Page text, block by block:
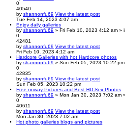
0
40540
by shannonfu69 View the latest post
Tue Feb 14, 2023 4:07 am
Enjoy daily galleries
by shannonfu69 » Fri Feb 10, 2023 4:12 am »
0
42481
by shannonfu69 View the latest post
Fri Feb 10, 2023 4:12 am
Hardcore Galleries with hot Hardcore photos
by shannonfu69 » Sun Feb 05, 2023 10:22 pm
0
42835
by shannonfu69 View the latest post
Sun Feb 05, 2023 10:22 pm
Free noway Pictures and Best HD Sex Photos
by shannonfu69 » Mon Jan 30, 2023 7:02 am
0
40611
by shannonfu69 View the latest post
Mon Jan 30, 2023 7:02 am
Hot photo galleries blogs and pictures